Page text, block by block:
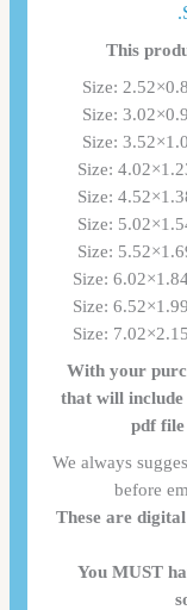
This
Size:
Size:
Size:
Size:
Size:
Size:
Size:
Size:
Size:
Size:
With your
that will include
pdf file
We always
before
These are
You MUST